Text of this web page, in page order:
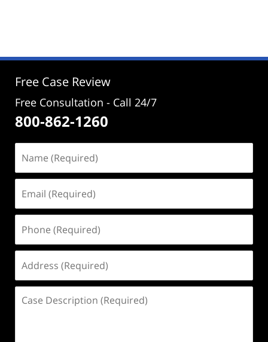
1:57
Free Case Review
Free Consultation - Call 24/7
800-862-1260
(Required)
(Required)
(Required)
(Required)
Description